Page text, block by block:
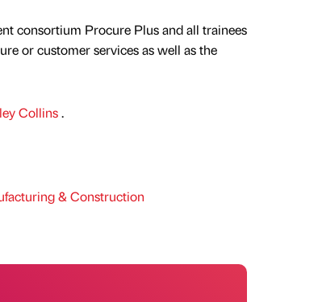
consortium Procure Plus and all trainees
or customer services as well as the
Collins.
& Construction